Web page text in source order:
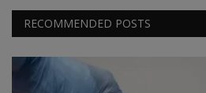
RECOMMENDED POSTS